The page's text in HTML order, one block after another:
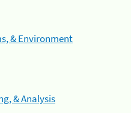
& Environment
& Analysis